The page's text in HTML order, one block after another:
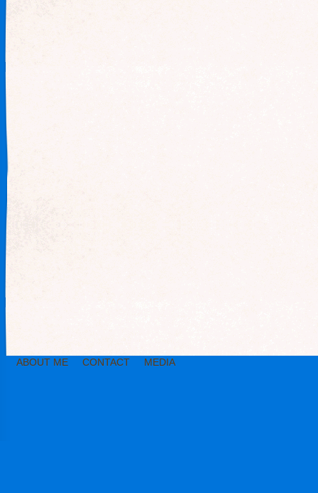
ABOUT ME CONTACT MEDIA